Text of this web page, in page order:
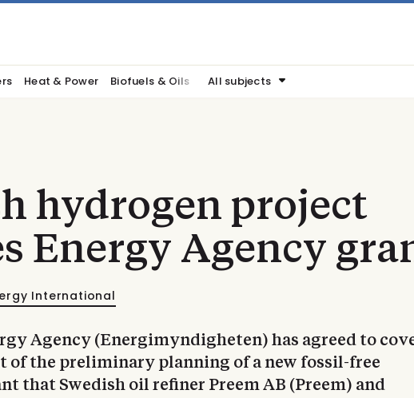
Heat & Power Biofuels & Oils All subjects
hydrogen project
Energy Agency
International
Agency (Energimyndigheten) has agreed to
of the preliminary planning of a new fossil-free
that Swedish oil refiner Preem AB (Preem) and